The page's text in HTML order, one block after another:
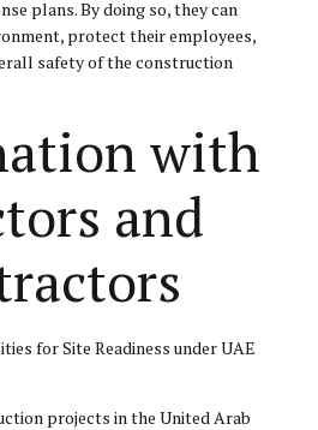
plans. By doing so, they can
protect their employees,
safety of the construction
with
and
for Site Readiness under UAE
projects in the United Arab